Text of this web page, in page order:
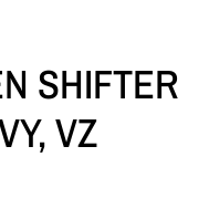
SHIFTER
VZ